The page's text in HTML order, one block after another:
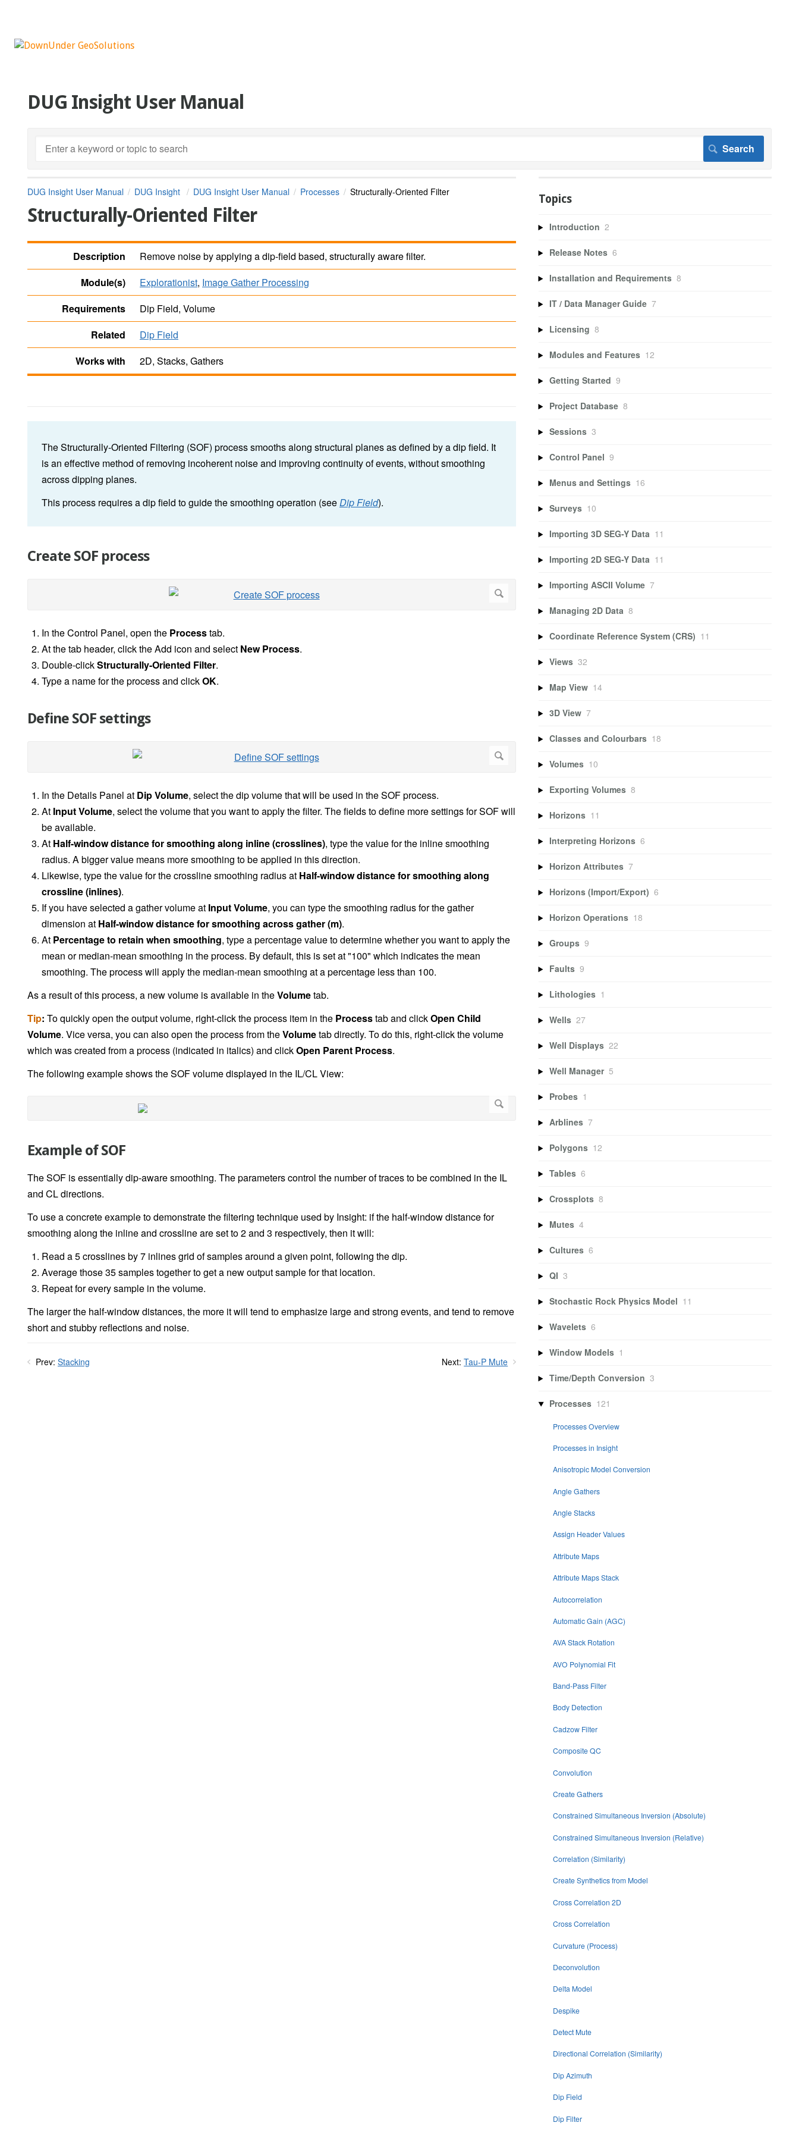
DUG Insight User Manual
DUG Insight User Manual DUG Insight DUG Insight User Manual Processes Structurally-Oriented Filter
Structurally-Oriented Filter
Description
Remove noise by applying a dip-field based, structurally aware filter.
Module(s)
Explorationist, Image Gather Processing
Requirements
Dip Field, Volume
Related
Dip Field
Works with
2D, Stacks, Gathers
The Structurally-Oriented Filtering (SOF) process smooths along structural planes as defined by a dip field. It
is an effective method of removing incoherent noise and improving continuity of events, without smoothing
across dipping planes.
This process requires a dip field to guide the smoothing operation (seeDip Field).
Create SOF process
In the Control Panel, open the Processtab.
At the tab header, click the Add icon and select New Process.
Double-clickStructurally-Oriented Filter.
Type a name for the process and clickOK.
Define SOF settings
In the Details Panel at Dip Volume, select the dip volume that will be used in the SOF process.
At Input Volume, select the volume that you want to apply the filter. The fields to define more settings for SOF will
be available.
At Half-window distance for smoothing along inline (crosslines), type the value for the inline smoothing
radius. A bigger value means more smoothing to be applied in this direction.
Likewise, type the value for the crossline smoothing radius at Half-window distance for smoothing along
crossline (inlines).
If you have selected a gather volume at Input Volume, you can type the smoothing radius for the gather
dimension at Half-window distance for smoothing across gather (m).
At Percentage to retain when smoothing, type a percentage value to determine whether you want to apply the
mean or median-mean smoothing in the process. By default, this is set at "100" which indicates the mean
smoothing. The process will apply the median-mean smoothing at a percentage less than 100.
As a result of this process, a new volume is available in theVolumetab.
Tip: To quickly open the output volume, right-click the process item in the Processtab and clickOpen Child
Volume. Vice versa, you can also open the process from theVolumetab directly. To do this, right-click the volume
which was created from a process (indicated in italics) and clickOpen Parent Process.
The following example shows the SOF volume displayed in the IL/CL View:
Example of SOF
The SOF is essentially dip-aware smoothing. The parameters control the number of traces to be combined in the IL
and CL directions.
To use a concrete example to demonstrate the filtering technique used by Insight: if the half-window distance for
smoothing along the inline and crossline are set to 2 and 3 respectively, then it will:
Read a 5 crosslines by 7 inlines grid of samples around a given point, following the dip.
Average those 35 samples together to get a new output sample for that location.
Repeat for every sample in the volume.
The larger the half-window distances, the more it will tend to emphasize large and strong events, and tend to remove
short and stubby reflections and noise.
Prev: Stacking Next: Tau-P Mute
Topics
Introduction 2
Release Notes 6
Installation and Requirements 8
IT / Data Manager Guide 7
Licensing 8
Modules and Features 12
Getting Started 9
Project Database 8
Sessions 3
Control Panel 9
Menus and Settings 16
Surveys 10
Importing 3D SEG-Y Data 11
Importing 2D SEG-Y Data 11
Importing ASCII Volume 7
Managing 2D Data 8
Coordinate Reference System (CRS) 11
Views 32
Map View 14
3D View 7
Classes and Colourbars 18
Volumes 10
Exporting Volumes 8
Horizons 11
Interpreting Horizons 6
Horizon Attributes 7
Horizons (Import/Export) 6
Horizon Operations 18
Groups 9
Faults 9
Lithologies 1
Wells 27
Well Displays 22
Well Manager 5
Probes 1
Arblines 7
Polygons 12
Tables 6
Crossplots 8
Mutes 4
Cultures 6
QI 3
Stochastic Rock Physics Model 11
Wavelets 6
Window Models 1
Time/Depth Conversion 3
Processes 121
Processes Overview
Processes in Insight
Anisotropic Model Conversion
Angle Gathers
Angle Stacks
Assign Header Values
Attribute Maps
Attribute Maps Stack
Autocorrelation
Automatic Gain (AGC)
AVA Stack Rotation
AVO Polynomial Fit
Band-Pass Filter
Body Detection
Cadzow Filter
Composite QC
Convolution
Create Gathers
Constrained Simultaneous Inversion (Absolute)
Constrained Simultaneous Inversion (Relative)
Correlation (Similarity)
Create Synthetics from Model
Cross Correlation 2D
Cross Correlation
Curvature (Process)
Deconvolution
Delta Model
Despike
Detect Mute
Directional Correlation (Similarity)
Dip Azimuth
Dip Field
Dip Filter